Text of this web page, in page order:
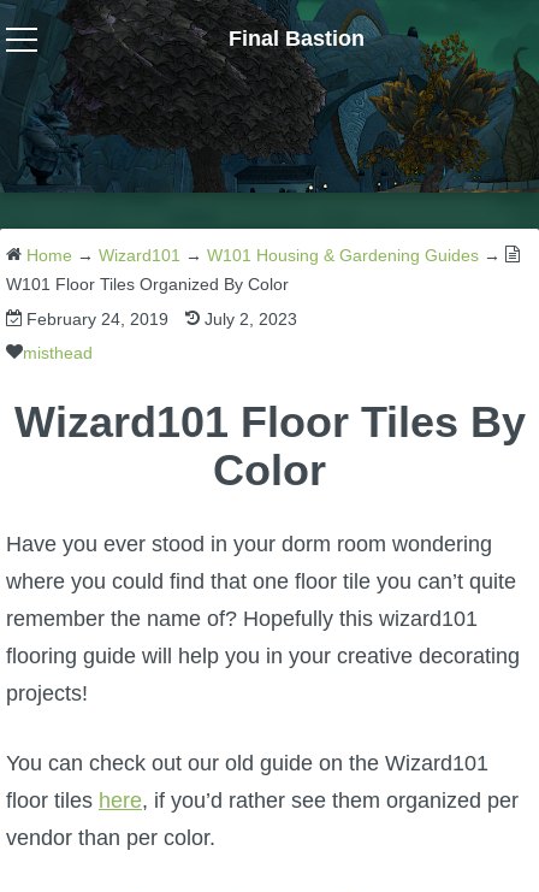
Final Bastion
Wizard101
W101 Crafting Guides
W101 Dungeons & Boss Guides
W101 Fishing Guides
W101 Housing & Gardening Guides
W101 Beastmoon Guides
W101 Monstrology Guides
W101 Pet Guides
W101 PvP Guides
W101 Quest Guides
Home → Wizard101 → W101 Housing & Gardening Guides →
W101 Floor Tiles Organized By Color
February 24, 2019
July 2, 2023
misthead
Wizard101 Floor Tiles By
Color
Have you ever stood in your dorm room wondering
where you could find that one floor tile you can’t quite
remember the name of? Hopefully this wizard101
flooring guide will help you in your creative decorating
projects!
You can check out our old guide on the Wizard101
floor tiles here, if you’d rather see them organized per
vendor than per color.